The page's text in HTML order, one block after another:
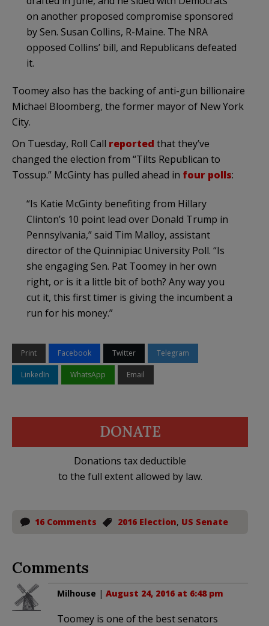
on another proposed compromise sponsored
by Sen. Susan Collins, R-Maine. The NRA
opposed Collins’ bill, and Republicans defeated
it.
Toomey also has the backing of anti-gun billionaire
Michael Bloomberg, the former mayor of New York
City.
On Tuesday, Roll Call reported that they’ve
changed the election from “Tilts Republican to
Tossup.” McGinty has pulled ahead in four polls:
“Is Katie McGinty benefiting from Hillary
Clinton’s 10 point lead over Donald Trump in
Pennsylvania,” said Tim Malloy, assistant
director of the Quinnipiac University Poll. “Is
she engaging Sen. Pat Toomey in her own
right, or is it a little bit of both? Any way you
cut it, this first timer is giving the incumbent a
run for his money.”
Print Facebook Twitter Telegram
LinkedIn WhatsApp Email
DONATE
Donations tax deductible
to the full extent allowed by law.
16 Comments 2016 Election, US Senate
Comments
Milhouse | August 24, 2016 at 6:48 pm
Toomey is one of the best senators